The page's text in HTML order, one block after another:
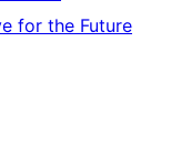
for the Future